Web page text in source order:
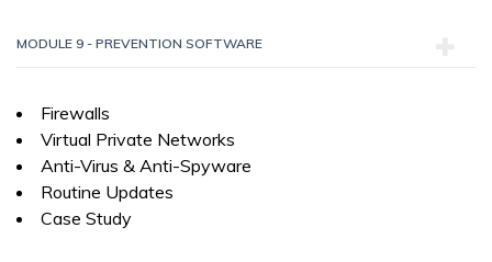
MODULE 9 - PREVENTION SOFTWARE
Firewalls
Virtual Private Networks
Anti-Virus & Anti-Spyware
Routine Updates
Case Study